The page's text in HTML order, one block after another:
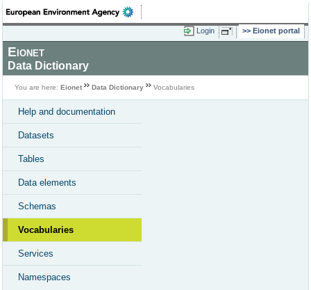
Login Eionet portal
Eionet
Data Dictionary
You are here: Eionet Data Dictionary Vocabularies
Help and documentation
Datasets
Tables
Data elements
Schemas
Vocabularies
Services
Namespaces